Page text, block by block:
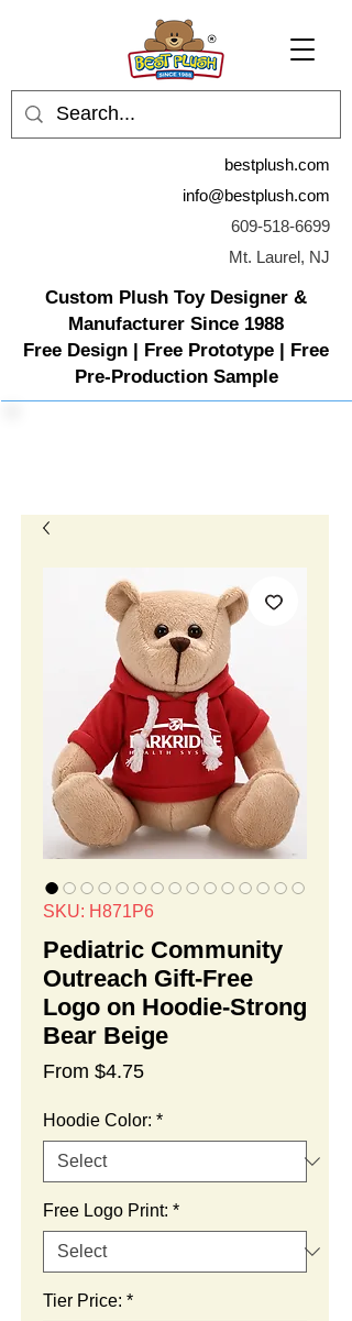
bestplush.com
info@bestplush.com
609-518-6699
Mt. Laurel, NJ
Custom Plush Toy Designer &
Manufacturer Since 1988
Free Design | Free Prototype | Free
Pre-Production Sample
SKU: H871P6
Pediatric Community
Outreach Gift-Free
Logo on Hoodie-Strong
Bear Beige
From $4.75Sale
Hoodie Color: *
Free Logo Print: *
Tier Price: *